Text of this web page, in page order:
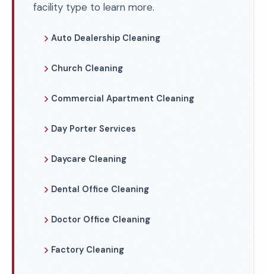
facility type to learn more.
Auto Dealership Cleaning
Church Cleaning
Commercial Apartment Cleaning
Day Porter Services
Daycare Cleaning
Dental Office Cleaning
Doctor Office Cleaning
Factory Cleaning